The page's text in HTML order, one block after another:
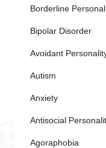
Borderline
Bipolar Disorder
Avoidant
Autism
Anxiety
Antisocial
Agoraphobia